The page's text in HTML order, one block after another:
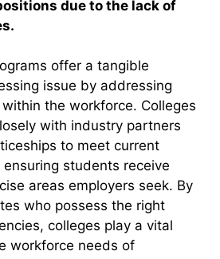
due to the lack of
offer a tangible
issue by addressing
the workforce. Colleges
with industry partners
to meet current
students receive
areas employers seek. By
who possess the right
colleges play a vital
workforce needs of